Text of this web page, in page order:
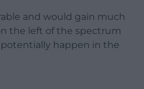
and would gain much
the left of the spectrum
happen in the